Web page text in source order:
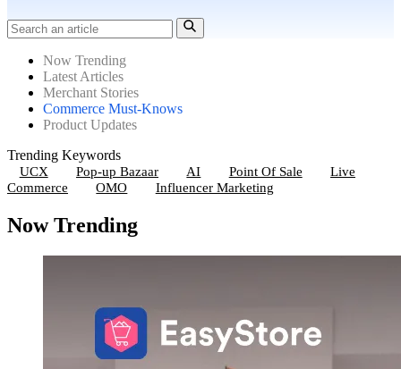
Now Trending
Latest Articles
Merchant Stories
Commerce Must-Knows
Product Updates
Trending Keywords
UCX
Pop-up Bazaar AI Point Of Sale
Live
Commerce
OMO Influencer Marketing
Now Trending